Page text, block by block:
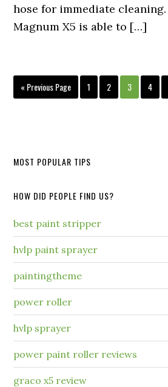
hose for immediate
Magnum X5 is able to […]
« Previous Page 1 2 3 4
MOST POPULAR TIPS
HOW DID PEOPLE FIND US?
best paint stripper
hvlp paint sprayer
paintingtheme
power roller
hvlp sprayer
power paint roller reviews
graco x5 review